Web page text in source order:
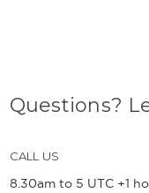
Questions?
CALL US
8.30am to 5 UTC +1